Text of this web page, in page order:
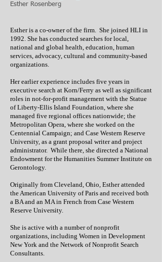
Esther Rosenberg
Esther is a co-owner of the firm. She joined HLI in
1992. She has conducted searches for local,
national and global health, education, human
services, advocacy, cultural and community-based
organizations.
Her earlier experience includes five years in
executive search at Korn/Ferry as well as significant
roles in not-for-profit management with the Statue
of Liberty-Ellis Island Foundation, where she
managed five regional offices nationwide; the
Metropolitan Opera, where she worked on the
Centennial Campaign; and Case Western Reserve
University, as a grant proposal writer and project
administrator. While there, she directed a National
Endowment for the Humanities Summer Institute on
Gerontology.
Originally from Cleveland, Ohio, Esther attended
the American University of Paris and received both
a BA and an MA in French from Case Western
Reserve University.
She is active with a number of nonprofit
organizations, including Women in Development
New York and the Network of Nonprofit Search
Consultants.